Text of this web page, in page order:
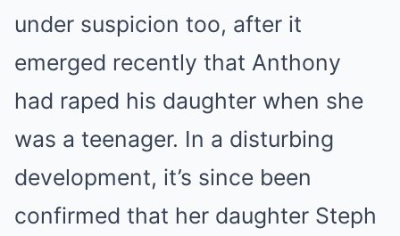
under suspicion too, after it
emerged recently that Anthony
had raped his daughter when she
was a teenager. In a disturbing
development, it’s since been
confirmed that her daughter Steph